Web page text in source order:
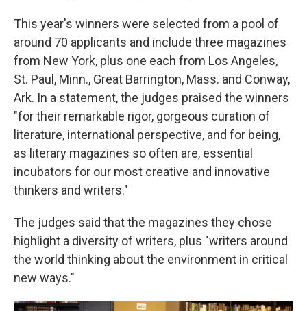
This year's winners were selected from a pool of
around 70 applicants and include three magazines
from New York, plus one each from Los Angeles,
St. Paul, Minn., Great Barrington, Mass. and Conway,
Ark. In a statement, the judges praised the winners
"for their remarkable rigor, gorgeous curation of
literature, international perspective, and for being,
as literary magazines so often are, essential
incubators for our most creative and innovative
thinkers and writers."
The judges said that the magazines they chose
highlight a diversity of writers, plus "writers around
the world thinking about the environment in critical
new ways."